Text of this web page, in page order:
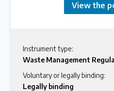
View the
Instrument type:
Waste Management
Voluntary or legally binding:
Legally binding